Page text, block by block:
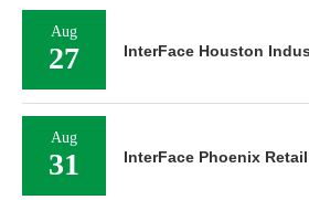
Aug
27 InterFace Houston
Aug
31 InterFace Phoenix